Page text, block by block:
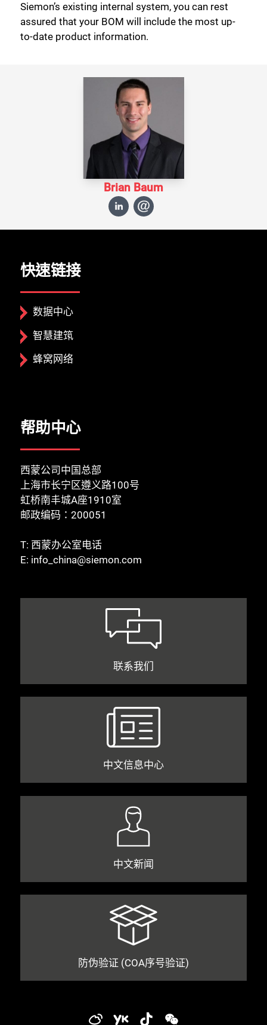
Siemon’s existing internal system, you can rest
assured that your BOM will include the most up-
to-date product information.
Brian Baum
快速链接
数据中心
智慧建筑
蜂窝网络
帮助中心
西蒙公司中国总部
上海市长宁区遵义路100号
虹桥南丰城A座1910室
邮政编码：200051
T: 西蒙办公室电话
E: info_china@siemon.com
联系我们
中文信息中心
中文新闻
防伪验证 (COA序号验证)